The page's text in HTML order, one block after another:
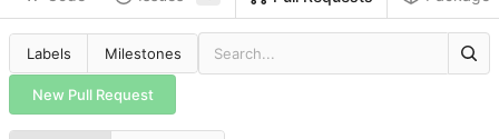
Labels Milestones
New Pull Request